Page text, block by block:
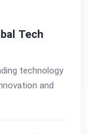
Tech
technology
and